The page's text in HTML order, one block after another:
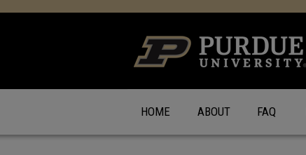
HOME ABOUT FAQ